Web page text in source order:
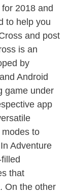
2018 and
to help you
and post
is an
by
Android
game under
app
to
Adventure
that
On the other